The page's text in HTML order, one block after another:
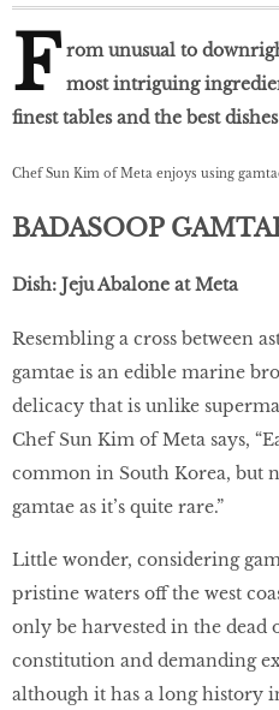
F rom unusual to
most intriguing
finest tables and the best
Chef Sun Kim of Meta enjoys using
BADASOOP
Dish: Jeju Abalone at Meta
Resembling a cross between
gamtae is an edible marine
delicacy that is unlike
Chef Sun Kim of Meta says,
common in South Korea, but
gamtae as it’s quite rare.”
Little wonder, considering
pristine waters off the west
only be harvested in the dead
constitution and demanding
although it has a long history